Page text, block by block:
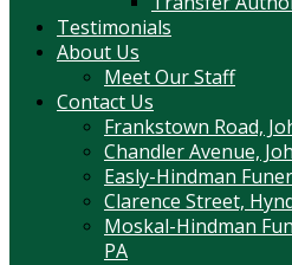
Testimonials
About Us
Meet Our Staff
Contact Us
Frankstown Road,
Chandler Avenue,
Easly-Hindman
Clarence Street,
Moskal-Hindman
PA